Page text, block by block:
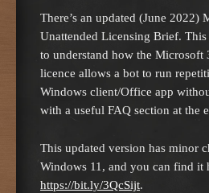
There’s an updated (June 2022)
Unattended Licensing Brief.
to understand how the Microsoft
licence allows a bot to run
Windows client/Office app
with a useful FAQ section at the
This updated version has minor
Windows 11, and you can find it
https://bit.ly/3QcSijt.